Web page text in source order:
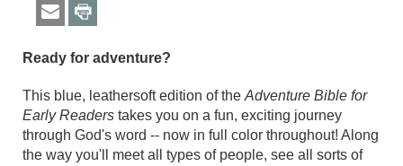
Ready for adventure?
This blue, leathersoft edition of the Adventure Bible for
Early Readers takes you on a fun, exciting journey
through God's word -- now in full color throughout! Along
the way you'll meet all types of people, see all sorts of